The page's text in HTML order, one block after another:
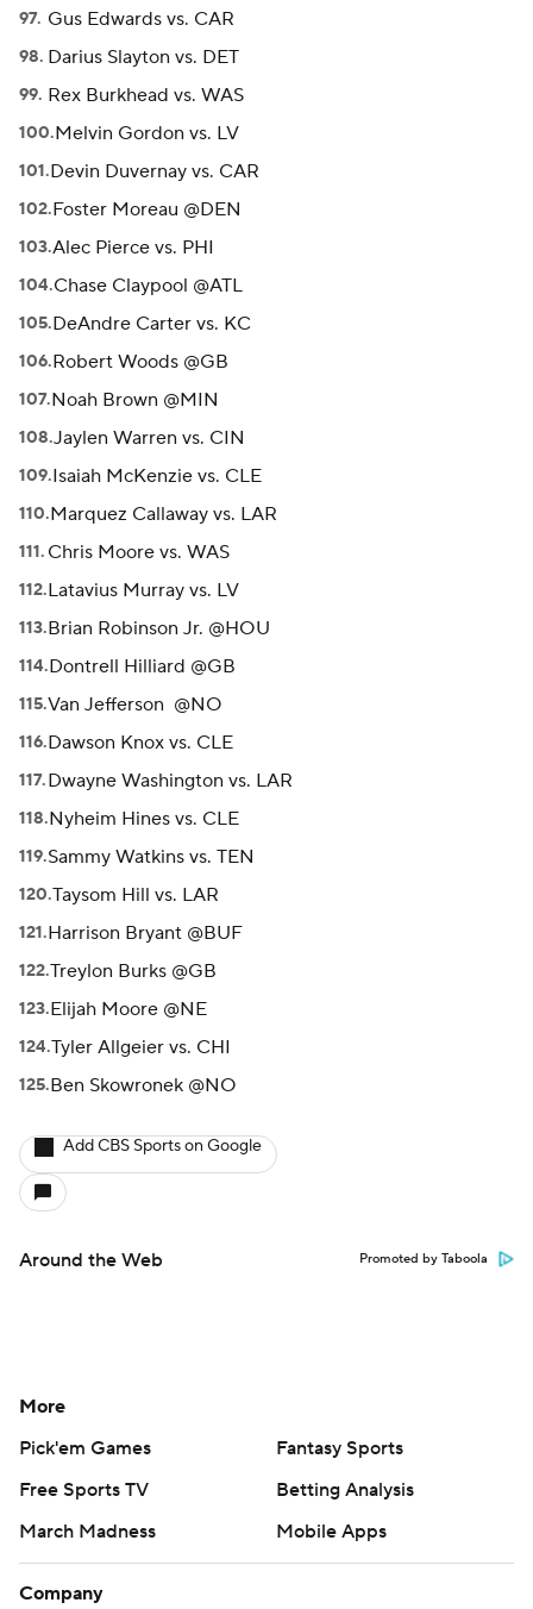
Gus Edwards vs. CAR
Darius Slayton vs. DET
Rex Burkhead vs. WAS
Melvin Gordon vs. LV
Devin Duvernay vs. CAR
Foster Moreau @DEN
Alec Pierce vs. PHI
Chase Claypool @ATL
DeAndre Carter vs. KC
Robert Woods @GB
Noah Brown @MIN
Jaylen Warren vs. CIN
Isaiah McKenzie vs. CLE
Marquez Callaway vs. LAR
Chris Moore vs. WAS
Latavius Murray vs. LV
Brian Robinson Jr. @HOU
Dontrell Hilliard @GB
Van Jefferson @NO
Dawson Knox vs. CLE
Dwayne Washington vs. LAR
Nyheim Hines vs. CLE
Sammy Watkins vs. TEN
Taysom Hill vs. LAR
Harrison Bryant @BUF
Treylon Burks @GB
Elijah Moore @NE
Tyler Allgeier vs. CHI
Ben Skowronek @NO
Add CBS Sports on Google
Around the Web Promoted by Taboola
More
Pick'em Games
Fantasy Sports
Free Sports TV
Betting Analysis
March Madness
Mobile Apps
Company